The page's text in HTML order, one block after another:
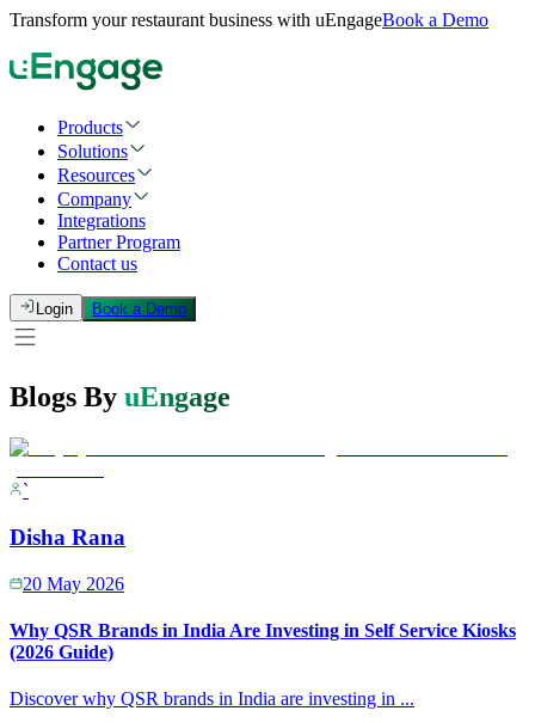
Transform your restaurant business with uEngageBook a Demo
Products
Solutions
Resources
Company
Integrations
Partner Program
Contact us
Login Book a Demo
Blogs By uEngage
`
Disha Rana
20 May 2026
Why QSR Brands in India Are Investing in Self Service Kiosks
(2026 Guide)
Discover why QSR brands in India are investing in ...